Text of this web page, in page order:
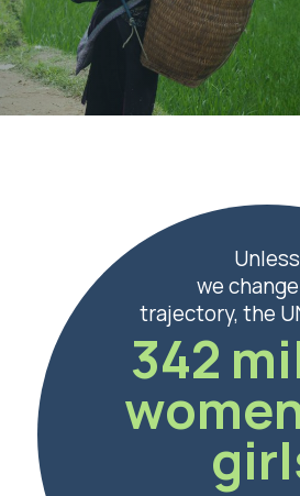
Unless
we
trajectory, the
342